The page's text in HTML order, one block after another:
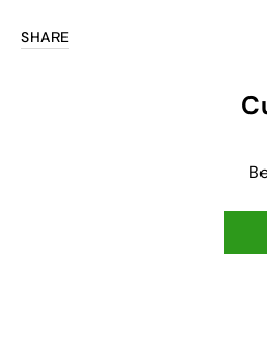
SHARE